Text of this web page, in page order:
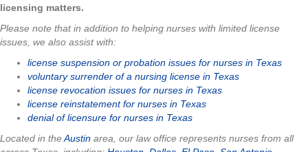
licensing matters.
Please note that in addition to helping nurses with limited license
issues, we also assist with:
license suspension or probation issues for nurses in Texas
voluntary surrender of a nursing license in Texas
license revocation issues for nurses in Texas
license reinstatement for nurses in Texas
denial of licensure for nurses in Texas
Located in theAustin area, our law office represents nurses from all